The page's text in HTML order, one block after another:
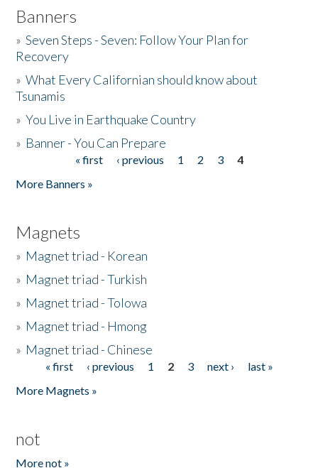
Banners
»Seven Steps - Seven: Follow Your Plan for
Recovery
»What Every Californian should know about
Tsunamis
»You Live in Earthquake Country
» Banner - You Can Prepare
« first ‹ previous 1 2 3
4
More Banners »
Magnets
» Magnet triad - Korean
» Magnet triad - Turkish
» Magnet triad - Tolowa
» Magnet triad - Hmong
» Magnet triad - Chinese
Pages« first ‹ previous 1 2 3 next ›
last »
More Magnets »
not
More not »